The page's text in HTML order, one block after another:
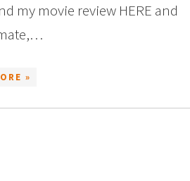
my movie review HERE and
»